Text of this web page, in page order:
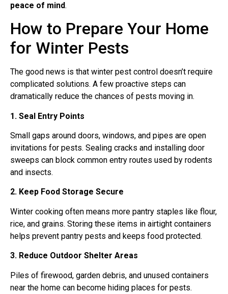
peace of mind.
How to Prepare Your Home
for Winter Pests
The good news is that winter pest control doesn’t require
complicated solutions. A few proactive steps can
dramatically reduce the chances of pests moving in.
1. Seal Entry Points
Small gaps around doors, windows, and pipes are open
invitations for pests. Sealing cracks and installing door
sweeps can block common entry routes used by rodents
and insects.
2. Keep Food Storage Secure
Winter cooking often means more pantry staples like flour,
rice, and grains. Storing these items in airtight containers
helps prevent pantry pests and keeps food protected.
3. Reduce Outdoor Shelter Areas
Piles of firewood, garden debris, and unused containers
near the home can become hiding places for pests.